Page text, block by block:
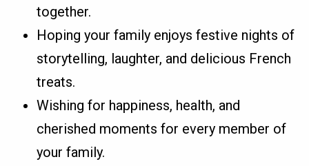
together.
Hoping your family enjoys festive nights of
storytelling, laughter, and delicious French
treats.
Wishing for happiness, health, and
cherished moments for every member of
your family.